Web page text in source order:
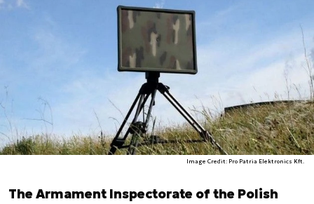
Image Credit: Pro Patria Elektronics Kft.
The Armament Inspectorate of the Polish